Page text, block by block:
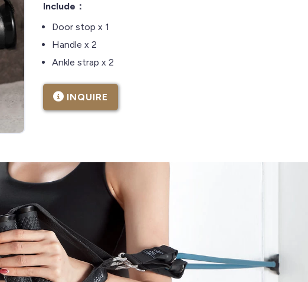
Include：
Door stop x 1
Handle x 2
Ankle strap x 2
INQUIRE